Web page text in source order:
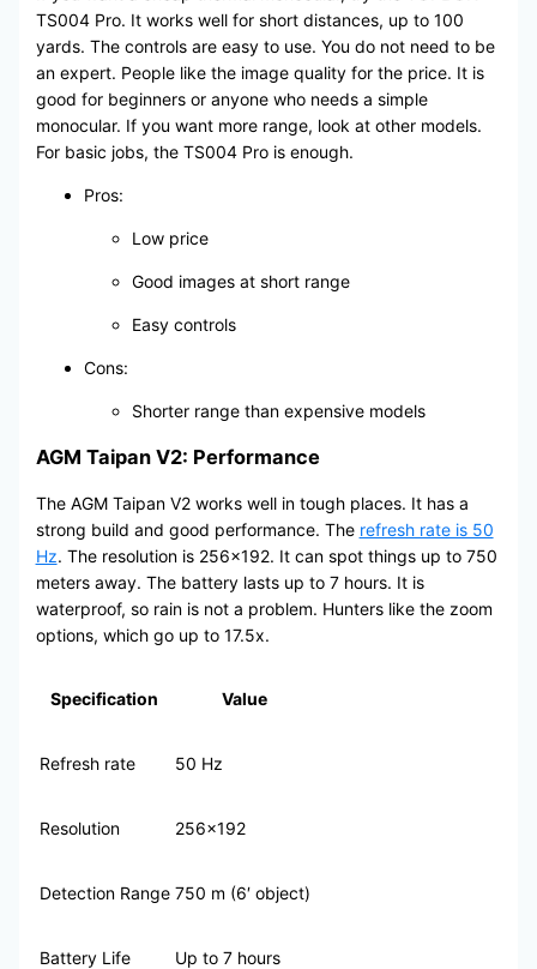
TS004 Pro. It works well for short distances, up to 100
yards. The controls are easy to use. You do not need to be
an expert. People like the image quality for the price. It is
good for beginners or anyone who needs a simple
monocular. If you want more range, look at other models.
For basic jobs, the TS004 Pro is enough.
Pros:
Low price
Good images at short range
Easy controls
Cons:
Shorter range than expensive models
AGM Taipan V2: Performance
The AGM Taipan V2 works well in tough places. It has a
strong build and good performance. The refresh rate is 50
Hz. The resolution is 256×192. It can spot things up to 750
meters away. The battery lasts up to 7 hours. It is
waterproof, so rain is not a problem. Hunters like the zoom
options, which go up to 17.5x.
Specification Value
Refresh rate 50 Hz
Resolution 256×192
Detection Range 750 m (6′ object)
Battery Life Up to 7 hours